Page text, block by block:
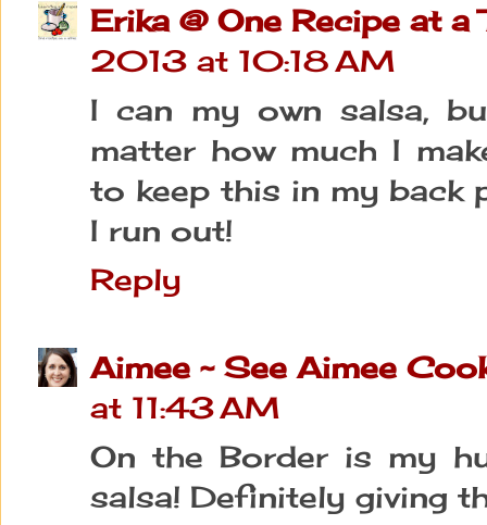
Erika @ One Recipe at a
2013 at 10:18 AM
I can my own salsa,
matter how much I
to keep this in my back
I run out!
Reply
Aimee ~ See Aimee
at 11:43 AM
On the Border is my
salsa! Definitely giving